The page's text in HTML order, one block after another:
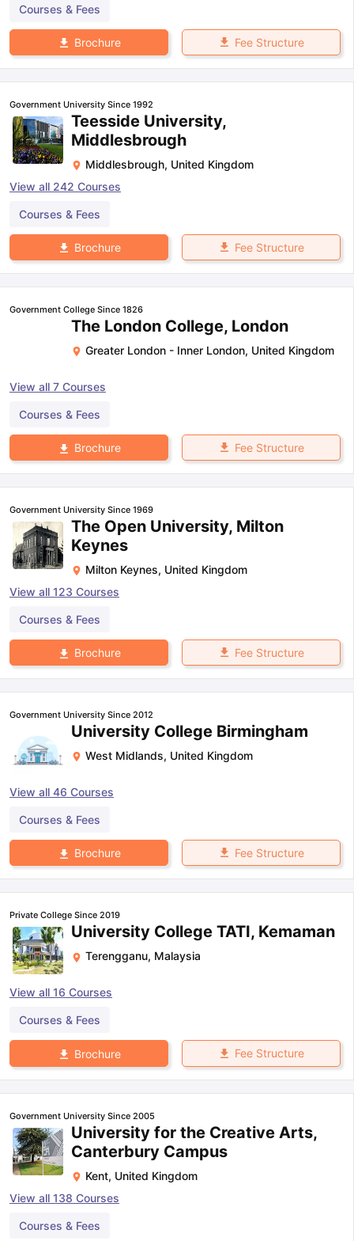
Courses & Fees
Brochure Fee Structure
Government University Since 1992
Teesside University,
Middlesbrough
Middlesbrough, United Kingdom
View all 242 Courses
Courses & Fees
Brochure Fee Structure
Government College Since 1826
The London College, London
Greater London - Inner London, United Kingdom
View all 7 Courses
Courses & Fees
Brochure Fee Structure
Government University Since 1969
The Open University, Milton
Keynes
Milton Keynes, United Kingdom
View all 123 Courses
Courses & Fees
Brochure Fee Structure
Government University Since 2012
University College Birmingham
West Midlands, United Kingdom
View all 46 Courses
Courses & Fees
Brochure Fee Structure
Private College Since 2019
University College TATI, Kemaman
Terengganu, Malaysia
View all 16 Courses
Courses & Fees
Brochure Fee Structure
Government University Since 2005
University for the Creative Arts,
Canterbury Campus
Kent, United Kingdom
View all 138 Courses
Courses & Fees